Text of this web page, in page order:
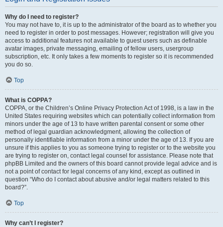
Why do I need to register?
You may not have to, it is up to the administrator of the board as to whether you
need to register in order to post messages. However; registration will give you
access to additional features not available to guest users such as definable
avatar images, private messaging, emailing of fellow users, usergroup
subscription, etc. It only takes a few moments to register so it is recommended
you do so.
Top
What is COPPA?
COPPA, or the Children’s Online Privacy Protection Act of 1998, is a law in the
United States requiring websites which can potentially collect information from
minors under the age of 13 to have written parental consent or some other
method of legal guardian acknowledgment, allowing the collection of
personally identifiable information from a minor under the age of 13. If you are
unsure if this applies to you as someone trying to register or to the website you
are trying to register on, contact legal counsel for assistance. Please note that
phpBB Limited and the owners of this board cannot provide legal advice and is
not a point of contact for legal concerns of any kind, except as outlined in
question “Who do I contact about abusive and/or legal matters related to this
board?”.
Top
Why can’t I register?